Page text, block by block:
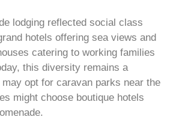
lodging reflected social class
hotels offering sea views and
catering to working families
this diversity remains a
opt for caravan parks near the
might choose boutique hotels